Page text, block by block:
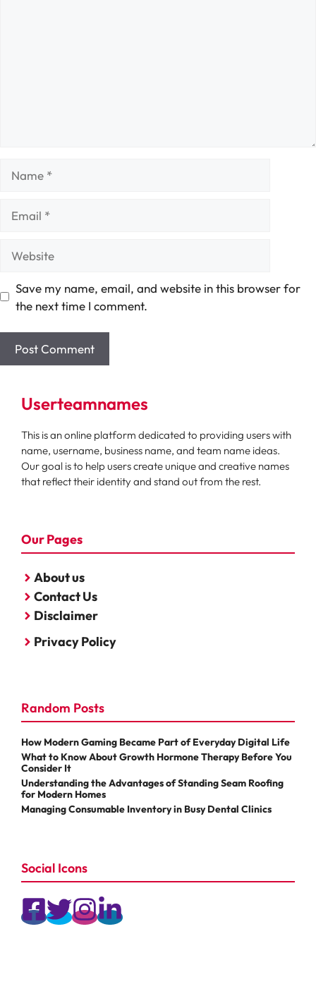
Save my name, email, and website in this browser for
the next time I comment.
Userteamnames
This is an online platform dedicated to providing users with
name, username, business name, and team name ideas.
Our goal is to help users create unique and creative names
that reflect their identity and stand out from the rest.
Our Pages
About us
Contact Us
Disclaimer
Privacy Policy
Random Posts
How Modern Gaming Became Part of Everyday Digital Life
What to Know About Growth Hormone Therapy Before You
Consider It
Understanding the Advantages of Standing Seam Roofing
for Modern Homes
Managing Consumable Inventory in Busy Dental Clinics
Social Icons